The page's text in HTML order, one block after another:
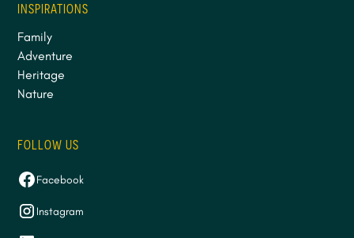
INSPIRATIONS
Family
Adventure
Heritage
Nature
FOLLOW US
Facebook
Instagram